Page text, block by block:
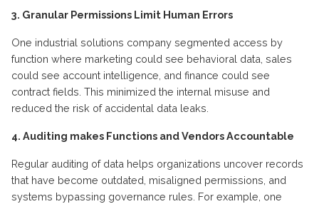
3. Granular Permissions Limit Human Errors
One industrial solutions company segmented access by
function where marketing could see behavioral data, sales
could see account intelligence, and finance could see
contract fields. This minimized the internal misuse and
reduced the risk of accidental data leaks.
4. Auditing makes Functions andVendorsAccountable
Regular auditing of data helps organizations uncover records
that have become outdated, misaligned permissions, and
systems bypassing governance rules. For example, one